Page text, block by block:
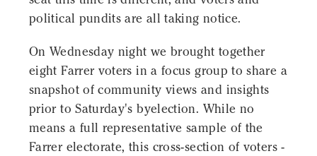
political pundits are all taking notice.
On Wednesday night we brought together
eight Farrer voters in a focus group to share a
snapshot of community views and insights
prior to Saturday's byelection. While no
means a full representative sample of the
Farrer electorate, this cross-section of voters -